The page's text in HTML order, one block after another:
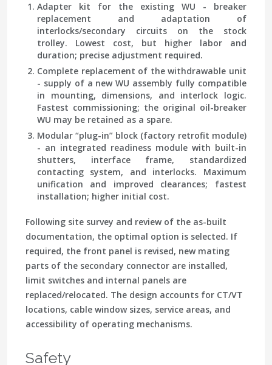
Adapter kit for the existing WU - breaker
replacement and adaptation of
interlocks/secondary circuits on the stock
trolley. Lowest cost, but higher labor and
duration; precise adjustment required.
Complete replacement of the withdrawable unit
- supply of a new WU assembly fully compatible
in mounting, dimensions, and interlock logic.
Fastest commissioning; the original oil-breaker
WU may be retained as a spare.
Modular “plug-in” block (factory retrofit module)
- an integrated readiness module with built-in
shutters, interface frame, standardized
contacting system, and interlocks. Maximum
unification and improved clearances; fastest
installation; higher initial cost.
Following site survey and review of the as-built
documentation, the optimal option is selected. If
required, the front panel is revised, new mating
parts of the secondary connector are installed,
limit switches and internal panels are
replaced/relocated. The design accounts for CT/VT
locations, cable window sizes, service areas, and
accessibility of operating mechanisms.
Safety